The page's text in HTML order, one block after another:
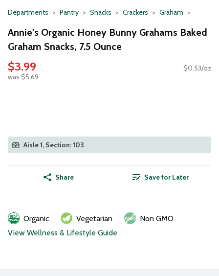
Departments Pantry Snacks Crackers Graham
Annie's Organic Honey Bunny Grahams Baked
Graham Snacks, 7.5 Ounce
$3.99
was $5.69
$0.53/oz
Aisle 1, Section: 103
Share Save for Later
Organic Vegetarian
Non GMO
View Wellness & Lifestyle Guide